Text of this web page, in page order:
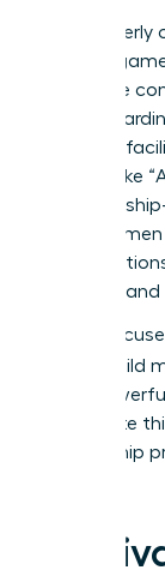
For
beyond
that drive
Vision
goals, or
themes like
A
junior
alliances
These
build
build
accelerate
mentorship